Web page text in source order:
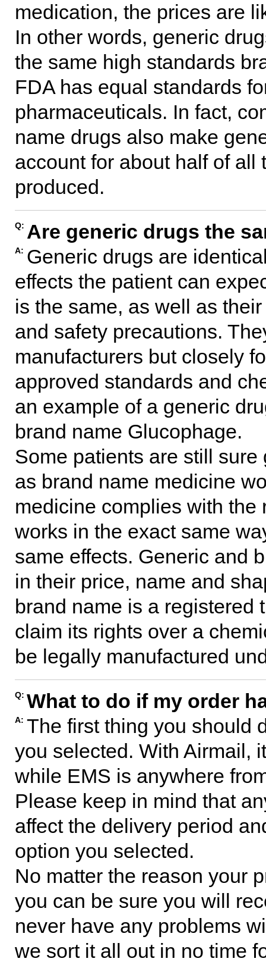
medication, the prices are
In other words, generic
the same high standards
FDA has equal standards
pharmaceuticals. In fact,
name drugs also make
account for about half of
produced.
Q: Are generic drugs the
A: Generic drugs are
effects the patient can
is the same, as well as
and safety precautions.
manufacturers but closely
approved standards and
an example of a generic
brand name Glucophage.
Some patients are still
as brand name medicine
medicine complies with the
works in the exact same
same effects. Generic and
in their price, name and
brand name is a registered
claim its rights over a
be legally manufactured
Q: What to do if my order
A: The first thing you should
you selected. With Airmail,
while EMS is anywhere
Please keep in mind that
affect the delivery period
option you selected.
No matter the reason your
you can be sure you will
never have any problems
we sort it all out in no time